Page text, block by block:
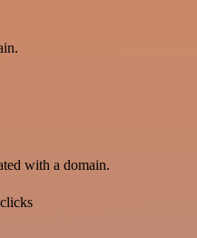
with a domain.